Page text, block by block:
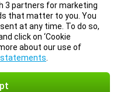
3 partners for marketing
that matter to you. You
at any time. To do so,
click on ‘Cookie
about our use of